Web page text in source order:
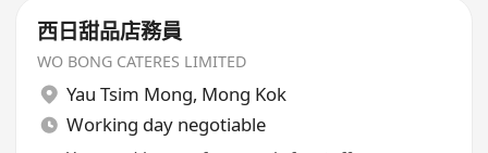
西日甜品店務員
WO BONG CATERES LIMITED
Yau Tsim Mong, Mong Kok
Working day negotiable